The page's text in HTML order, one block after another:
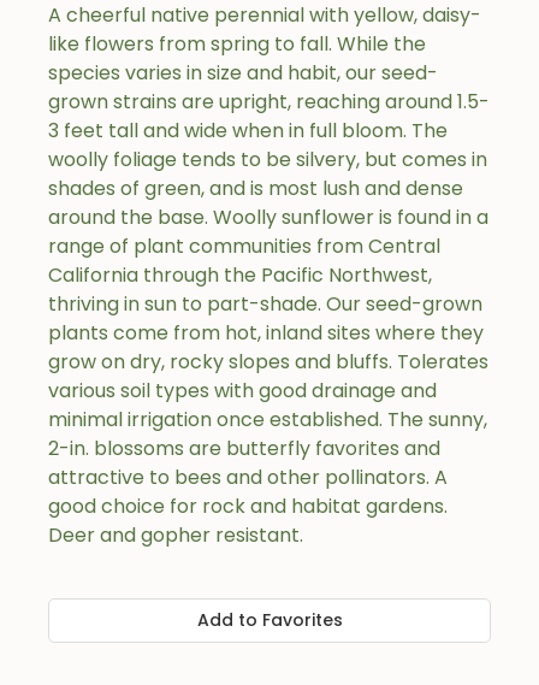
A cheerful native perennial with yellow, daisy-
like flowers from spring to fall. While the
species varies in size and habit, our seed-
grown strains are upright, reaching around 1.5-
3 feet tall and wide when in full bloom. The
woolly foliage tends to be silvery, but comes in
shades of green, and is most lush and dense
around the base. Woolly sunflower is found in a
range of plant communities from Central
California through the Pacific Northwest,
thriving in sun to part-shade. Our seed-grown
plants come from hot, inland sites where they
grow on dry, rocky slopes and bluffs. Tolerates
various soil types with good drainage and
minimal irrigation once established. The sunny,
2-in. blossoms are butterfly favorites and
attractive to bees and other pollinators. A
good choice for rock and habitat gardens.
Deer and gopher resistant.
Add to Favorites